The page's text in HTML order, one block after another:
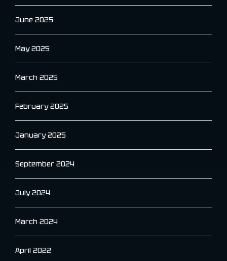
June 2025
May 2025
March 2025
February 2025
January 2025
September 2024
July 2024
March 2024
April 2022